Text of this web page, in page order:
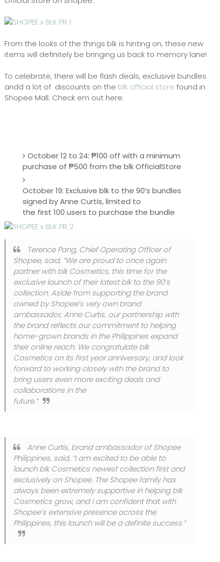
From the looks of the things blk is hinting on, these new
items will definitely be bringing us back to memory lane!
To celebrate, there will be flash deals, exclusive bundles
andd a lot of discounts on the blk official store found in
Shopee Mall. Check em out here:
October 12 to 24: ₱100 off with a minimum
purchase of ₱500 from the blk OfficialStore
October 19: Exclusive blk to the 90’s bundles
signed by Anne Curtis, limited to
the first 100 users to purchase the bundle
Terence Pang, Chief Operating Officer of
Shopee, said, “We are proud to once again
partner with blk Cosmetics, this time for the
exclusive launch of their latest blk to the 90’s
collection. Aside from supporting the brand
owned by Shopee’s very own brand
ambassador, Anne Curtis, our partnership with
the brand reflects our commitment to helping
home-grown brands in the Philippines expand
their online reach. We congratulate blk
Cosmetics on its first year anniversary, and look
forward to working closely with the brand to
bring users even more exciting deals and
collaborations in the
future.”
Anne Curtis, brand ambassador of Shopee
Philippines, said, “I am excited to be able to
launch blk Cosmetics newest collection first and
exclusively on Shopee. The Shopee family has
always been extremely supportive in helping blk
Cosmetics grow, and I am confident that with
Shopee’s extensive presence across the
Philippines, this launch will be a definite success.”